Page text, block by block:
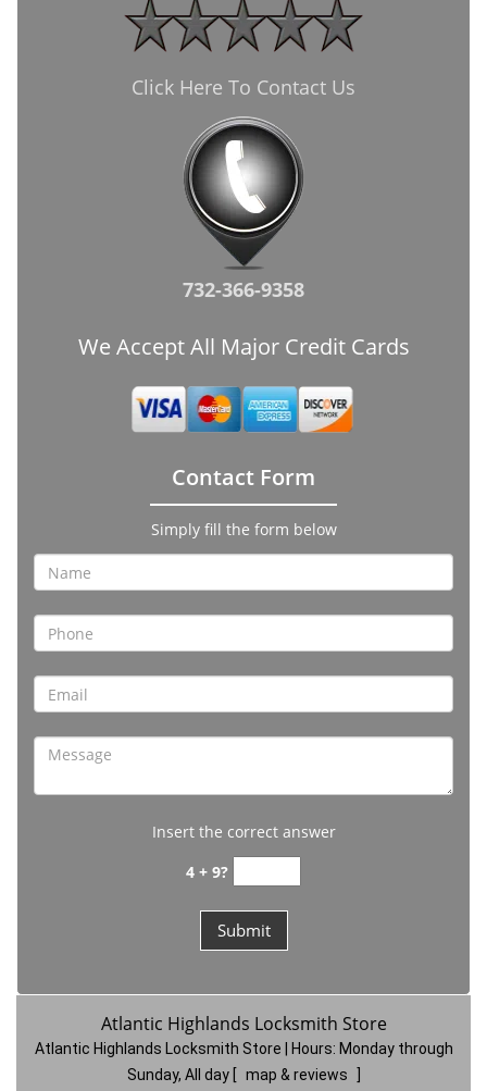
Click Here To Contact Us
732-366-9358
We Accept All Major Credit Cards
Contact Form
Simply fill the form below
Insert the correct answer
4 + 9?
Atlantic Highlands Locksmith Store
Atlantic Highlands Locksmith Store | Hours: Monday through
Sunday, All day
map & reviews